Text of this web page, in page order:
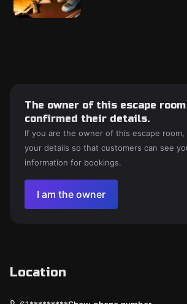
The owner of this escape
confirmed their details.
If you are the owner of this escape room,
your details so that customers can see
information for bookings.
I am the owner
Location